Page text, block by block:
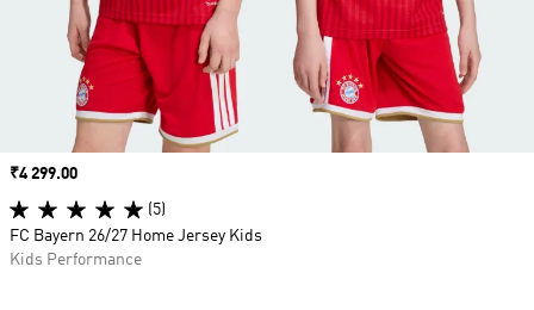
Price
₹4 299.00
(5)
FC Bayern 26/27 Home Jersey Kids
Kids Performance